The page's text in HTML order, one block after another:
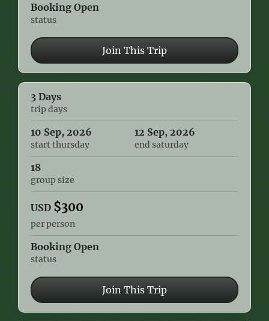
Booking Open
status
Join This Trip
3 Days
trip days
10 Sep, 2026
start thursday
12 Sep, 2026
end saturday
18
group size
USD $300
per person
Booking Open
status
Join This Trip